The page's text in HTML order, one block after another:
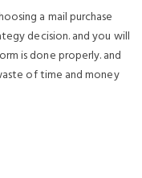
a mail purchase
decision. and you will
is done properly. and
of time and money